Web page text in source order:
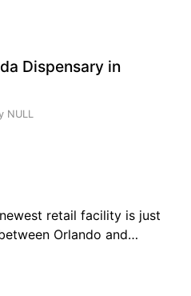
Dispensary in
NULL
retail facility is just
Orlando and…